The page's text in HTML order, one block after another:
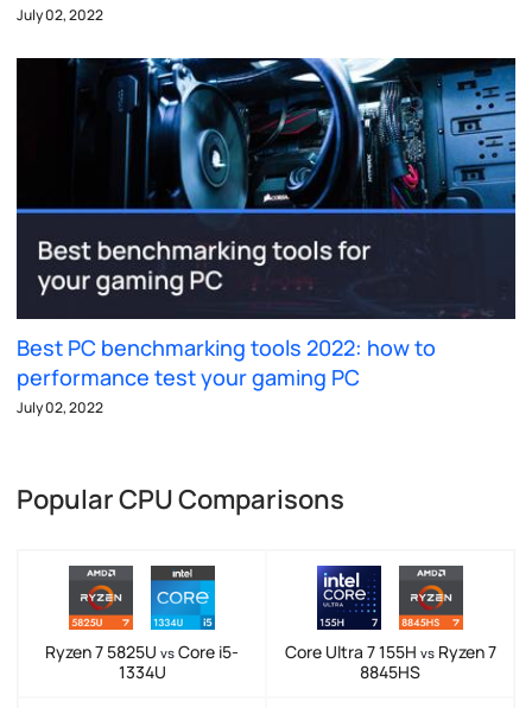
July 02, 2022
Best PC benchmarking tools 2022: how to
performance test your gaming PC
July 02, 2022
Popular CPU Comparisons
Ryzen 7 5825U vs Core i5-
1334U
Core Ultra 7 155H vsRyzen 7
8845HS